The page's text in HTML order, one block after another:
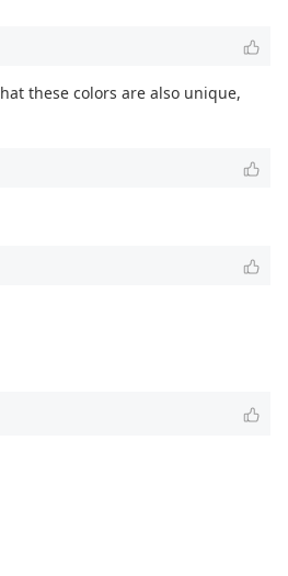
these colors are also unique,